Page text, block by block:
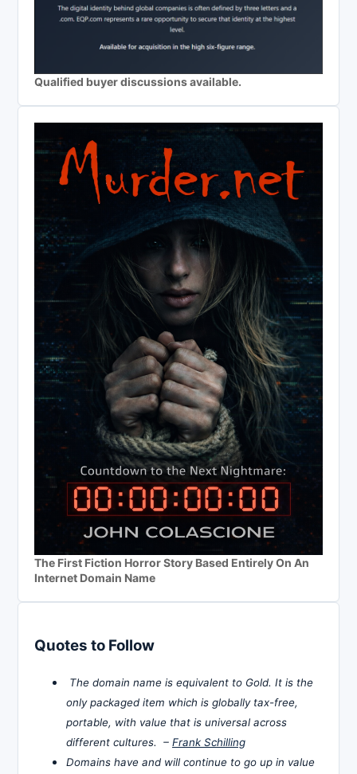
Qualified buyer discussions available.
The First Fiction Horror Story Based Entirely On An
Internet Domain Name
Quotes to Follow
The domain name is equivalent to Gold. It is the
only packaged item which is globally tax-free,
portable, with value that is universal across
different cultures. – Frank Schilling
Domains have and will continue to go up in value